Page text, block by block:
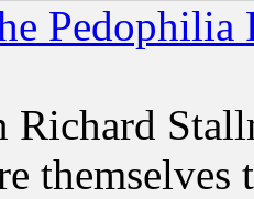
Pedophilia
Richard